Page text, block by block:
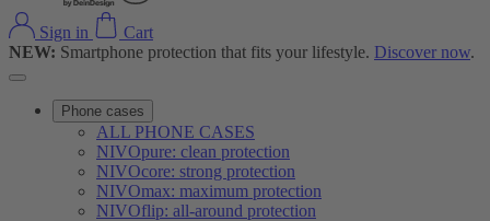
Sign in
Cart
NEW: Smartphone protection that fits your lifestyle. Discover now.
Phone cases
ALL PHONE CASES
NIVOpure: clean protection
NIVOcore: strong protection
NIVOmax: maximum protection
NIVOflip: all-around protection